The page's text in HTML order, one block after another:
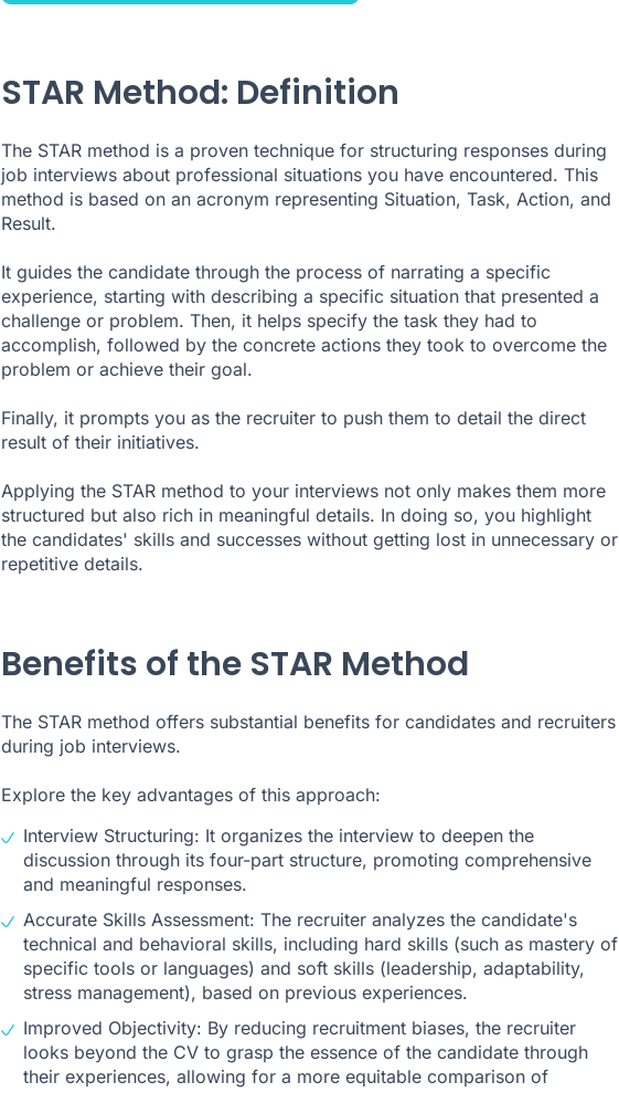
STAR Method: Definition
The STAR method is a proven technique for structuring responses during
job interviews about professional situations you have encountered. This
method is based on an acronym representing Situation, Task, Action, and
Result.
It guides the candidate through the process of narrating a specific
experience, starting with describing a specific situation that presented a
challenge or problem. Then, it helps specify the task they had to
accomplish, followed by the concrete actions they took to overcome the
problem or achieve their goal.
Finally, it prompts you as the recruiter to push them to detail the direct
result of their initiatives.
Applying the STAR method to your interviews not only makes them more
structured but also rich in meaningful details. In doing so, you highlight
the candidates' skills and successes without getting lost in unnecessary or
repetitive details.
Benefits of the STAR Method
The STAR method offers substantial benefits for candidates and recruiters
during job interviews.
Explore the key advantages of this approach:
Interview Structuring: It organizes the interview to deepen the
discussion through its four-part structure, promoting comprehensive
and meaningful responses.
Accurate Skills Assessment: The recruiter analyzes the candidate's
technical and behavioral skills, including hard skills (such as mastery of
specific tools or languages) and soft skills (leadership, adaptability,
stress management), based on previous experiences.
Improved Objectivity: By reducing recruitment biases, the recruiter
looks beyond the CV to grasp the essence of the candidate through
their experiences, allowing for a more equitable comparison of